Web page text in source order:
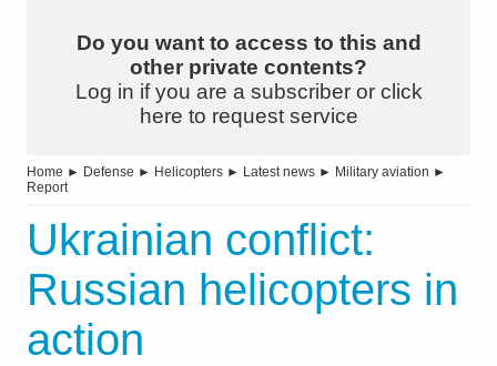
Do you want to access to this and
other private contents?
Log in if you are a subscriber or click
here to request service
Home ► Defense ► Helicopters ► Latest news ► Military aviation ►
Report
Ukrainian conflict:
Russian helicopters in
action